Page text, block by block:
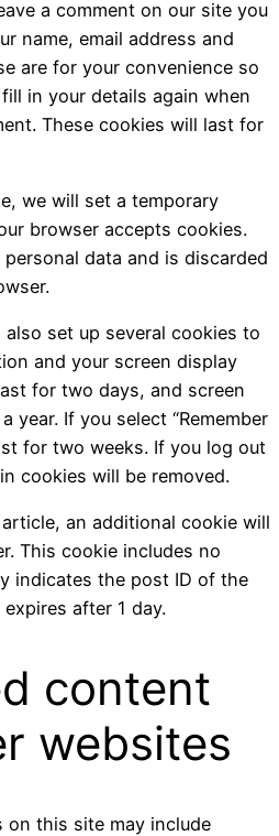
a comment on our site you
name, email address and
are for your convenience so
in your details again when
These cookies will last for
we will set a temporary
browser accepts cookies.
data and is discarded
set up several cookies to
and your screen display
for two days, and screen
year. If you select “Remember
for two weeks. If you log out
cookies will be removed.
an additional cookie will
This cookie includes no
indicates the post ID of the
after 1 day.
content
websites
on this site may include